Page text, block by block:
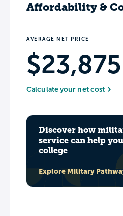
Affordability &
AVERAGE NET PRICE
$23,875
Calculate your net cost
Discover how
service can help
college
Explore Military